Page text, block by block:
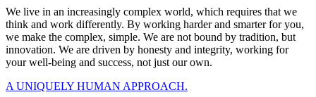
We live in an increasingly complex world, which requires that we
think and work differently. By working harder and smarter for you,
we make the complex, simple. We are not bound by tradition, but
innovation. We are driven by honesty and integrity, working for
your well-being and success, not just our own.
A UNIQUELY HUMAN APPROACH.